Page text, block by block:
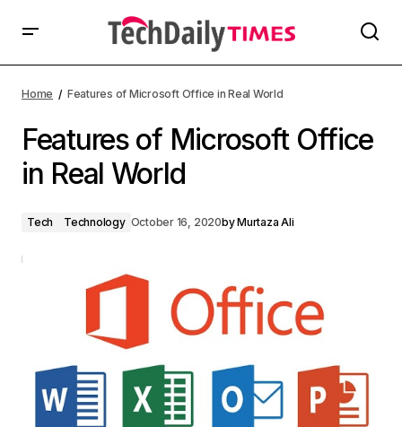
Home Features of Microsoft Office in Real World
Features of Microsoft Office
in Real World
Tech Technology October 16, 2020byMurtaza Ali